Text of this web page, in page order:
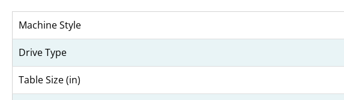
Machine Style
Drive Type
Table Size (in)